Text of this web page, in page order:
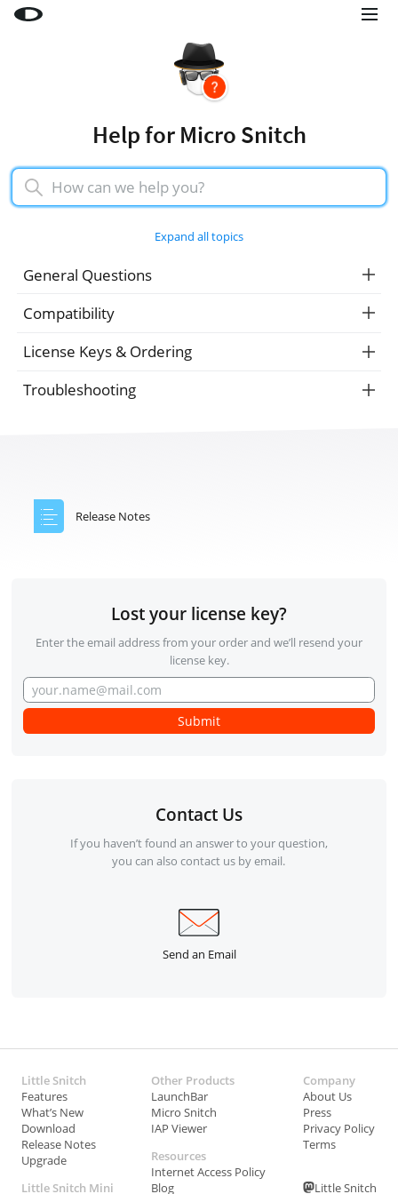
LaunchBar
Internet Access Policy Viewer
More Products
Support
Blog
Help for Micro Snitch
Expand all topics
General Questions
Compatibility
License Keys & Ordering
Troubleshooting
Release Notes
Lost your license key?
Enter the email address from your order and we’ll resend your
license key.
Contact Us
If you haven’t found an answer to your question,
you can also contact us by email.
Send an Email
Little Snitch
Features
What’s New
Download
Release Notes
Upgrade
Little Snitch Mini
Other Products
LaunchBar
Micro Snitch
IAP Viewer
Resources
Internet Access Policy
Blog
Company
About Us
Press
Privacy Policy
Terms
Little Snitch